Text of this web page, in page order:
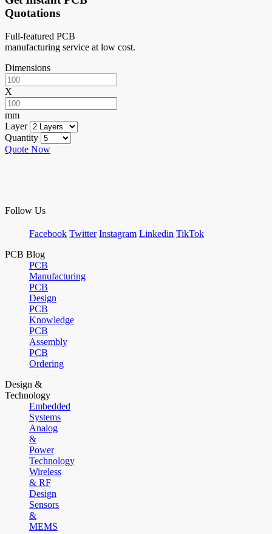
Quotations
Full-featured PCB
manufacturing service at low cost.
Dimensions
X
mm
Layer
Quantity
Quote Now
Follow Us
Facebook Twitter Instagram Linkedin TikTok
PCB Blog
PCB
Manufacturing
PCB
Design
PCB
Knowledge
PCB
Assembly
PCB
Ordering
Design &
Technology
Embedded
Systems
Analog
&
Power
Technology
Wireless
& RF
Design
Sensors
&
MEMS